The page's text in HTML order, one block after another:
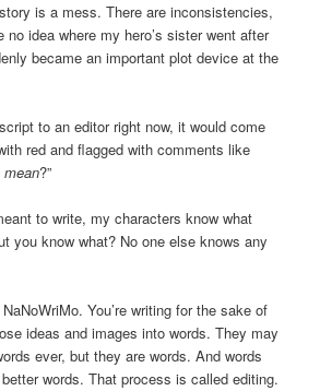
is a mess. There are inconsistencies,
idea where my hero’s sister went after
became an important plot device at the
to an editor right now, it would come
red and flagged with comments like
mean?”
to write, my characters know what
you know what? No one else knows any
You’re writing for the sake of
ideas and images into words. They may
ever, but they are words. And words
words. That process is called editing.